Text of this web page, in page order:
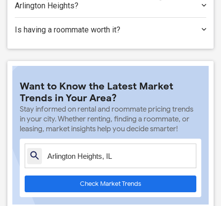
Arlington Heights?
Is having a roommate worth it?
Want to Know the Latest Market
Trends in Your Area?
Stay informed on rental and roommate pricing trends
in your city. Whether renting, finding a roommate, or
leasing, market insights help you decide smarter!
Check Market Trends